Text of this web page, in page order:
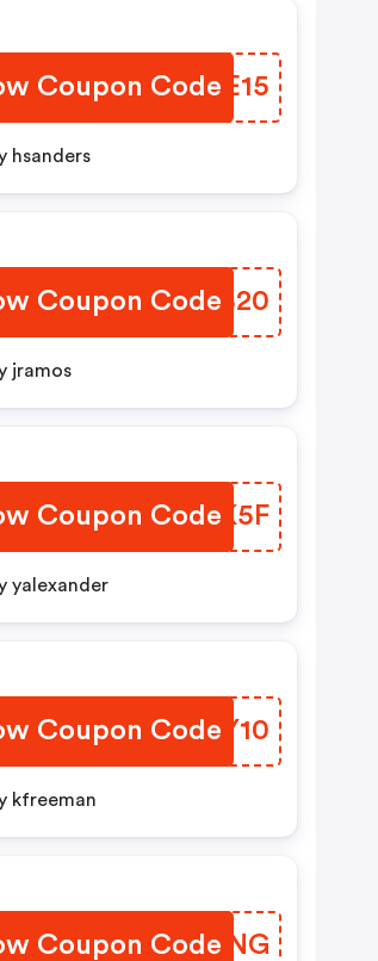
Coupon CodePRAE15
by hsanders
Coupon CodeBLIB20
by jramos
Coupon Code
DMBK5F
by yalexander
Coupon Code
UVKY10
by kfreeman
Coupon Code
JEDYNG